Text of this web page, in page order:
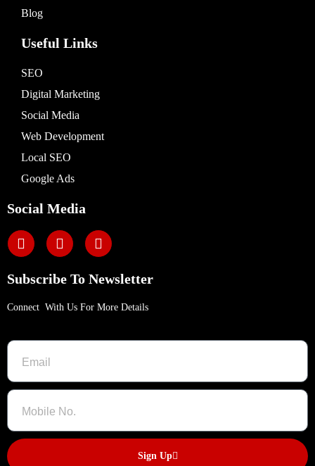
Blog
Useful Links
SEO
Digital Marketing
Social Media
Web Development
Local SEO
Google Ads
Social Media
Subscribe To Newsletter
Connect With Us For More Details
Sign Up